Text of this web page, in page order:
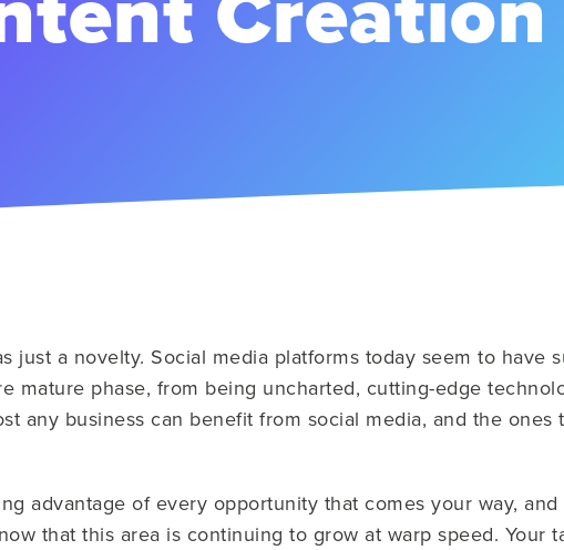
just a novelty. Social media platforms today seem to have
mature phase, from being uncharted, cutting-edge
any business can benefit from social media, and the ones
advantage of every opportunity that comes your way, and
that this area is continuing to grow at warp speed. Your